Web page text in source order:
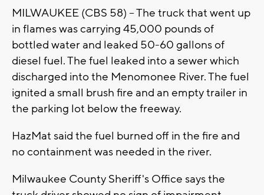
MILWAUKEE (CBS 58) -- The truck that went up
in flames was carrying 45,000 pounds of
bottled water and leaked 50-60 gallons of
diesel fuel. The fuel leaked into a sewer which
discharged into the Menomonee River. The fuel
ignited a small brush fire and an empty trailer in
the parking lot below the freeway.
HazMat said the fuel burned off in the fire and
no containment was needed in the river.
Milwaukee County Sheriff's Office says the